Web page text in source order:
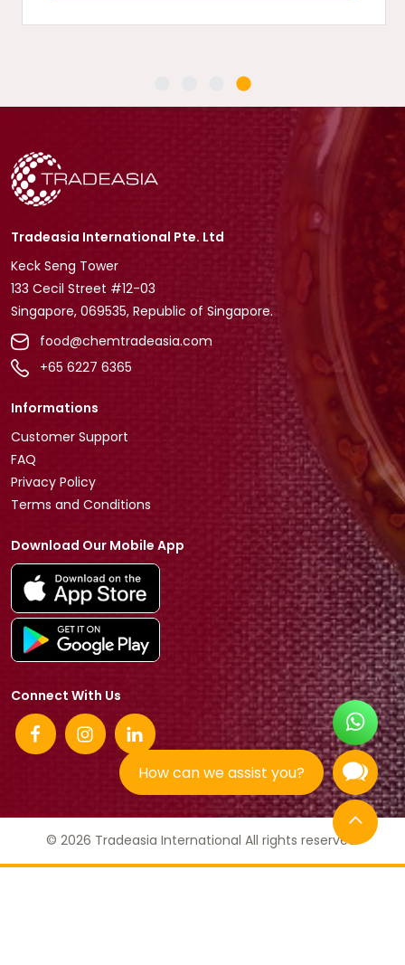
How can we assist you?
Tradeasia International Pte. Ltd
Keck Seng Tower
133 Cecil Street #12-03
Singapore, 069535, Republic of Singapore.
food@chemtradeasia.com
+65 6227 6365
Informations
Customer Support
FAQ
Privacy Policy
Terms and Conditions
Download Our Mobile App
Connect With Us
© 2026 Tradeasia International All rights reserved.